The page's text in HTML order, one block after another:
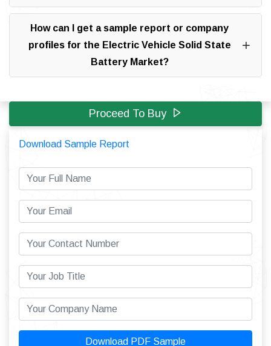
How can I get a sample report or company
profiles for the Electric Vehicle Solid State
Battery Market?
Proceed To Buy
Download Sample Report
Download PDF Sample